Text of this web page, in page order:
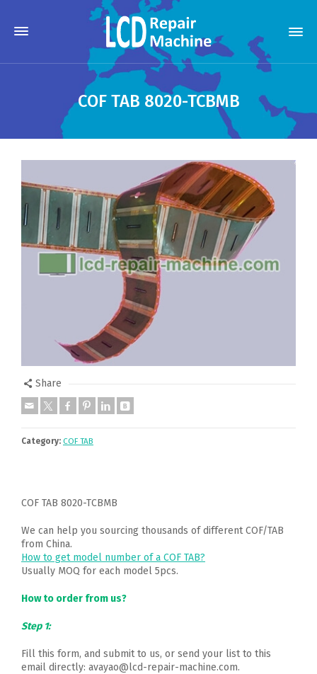
COF TAB 8020-TCBMB
Share
Category: COF TAB
COF TAB 8020-TCBMB
We can help you sourcing thousands of different COF/TAB
from China.
How to get model number of a COF TAB?
Usually MOQ for each model 5pcs.
How to order from us?
Step 1:
Fill this form, and submit to us, or send your list to this
email directly: avayao@lcd-repair-machine.com.